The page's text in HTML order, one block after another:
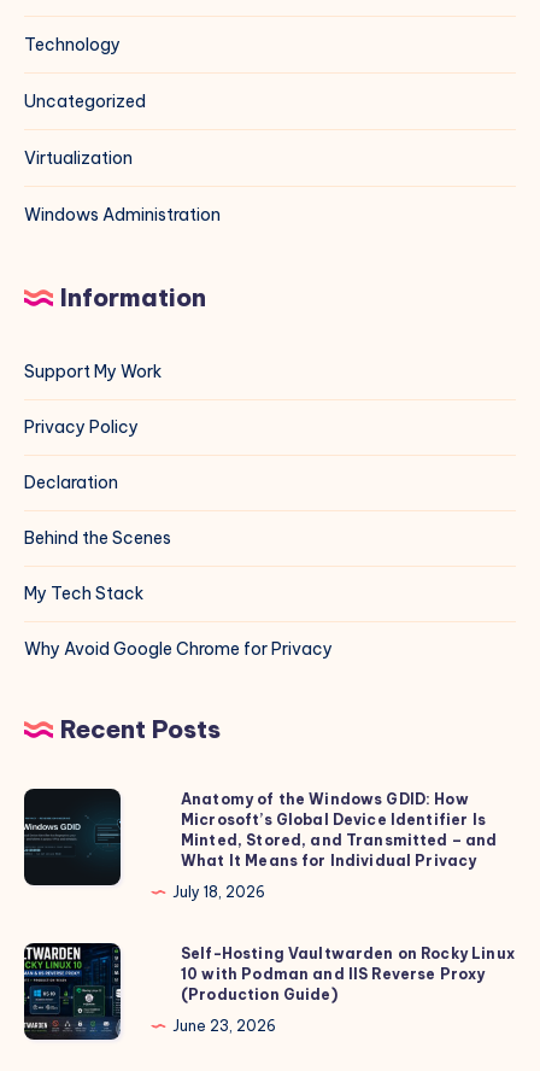
Technology
Uncategorized
Virtualization
Windows Administration
Information
Support My Work
Privacy Policy
Declaration
Behind the Scenes
My Tech Stack
Why Avoid Google Chrome for Privacy
Recent Posts
Anatomy
of
the
Windows
How
Microsoft’s
Global
Device
Anatomy of the Windows GDID: How
Microsoft’s Global Device Identifier Is
Minted, Stored, and Transmitted – and
What It Means for Individual Privacy
July 18, 2026
Self-
Hosting
Vaultwarden
on
Self-Hosting Vaultwarden on Rocky Linux
10 with Podman and IIS Reverse Proxy
(Production Guide)
June 23, 2026